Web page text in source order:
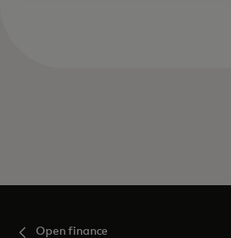
Open finance